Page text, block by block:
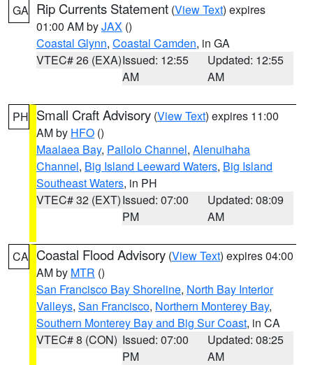
GA Rip Currents Statement (View Text) expires
01:00 AM byJAX ()
Coastal Glynn, Coastal Camden, in GA
VTEC# 26 (EXA)Issued: 12:55
AM
Updated: 12:55
AM
PH Small Craft Advisory (View Text) expires 11:00
AM by HFO ()
Maalaea Bay, Pailolo Channel, Alenuihaha
Channel, Big Island Leeward Waters, Big Island
Southeast Waters, in PH
VTEC# 32 (EXT)Issued: 07:00
PM
Updated: 08:09
AM
CA Coastal Flood Advisory (View Text) expires 04:00
AM by MTR ()
San Francisco Bay Shoreline, North Bay Interior
Valleys, San Francisco, Northern Monterey Bay,
Southern Monterey Bay and Big Sur Coast, in CA
VTEC# 8 (CON) Issued: 07:00
PM
Updated: 08:25
AM